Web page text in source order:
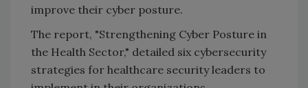
improve their cyber posture.
The report, "Strengthening Cyber Posture in
the Health Sector," detailed six cybersecurity
strategies for healthcare security leaders to